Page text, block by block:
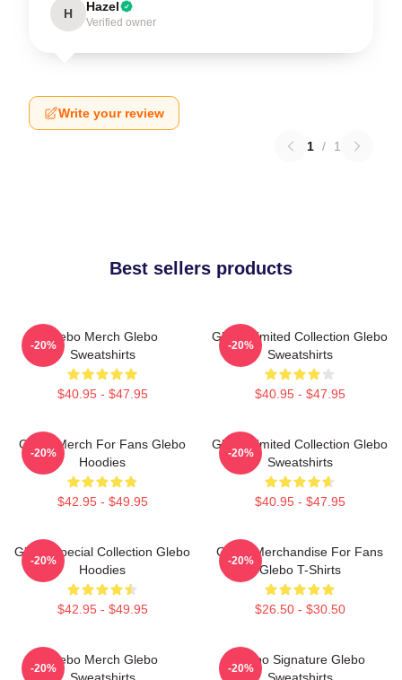
H Hazel
Verified owner
Write your review
1 / 1
Best sellers products
Glebo Merch Glebo
Sweatshirts
$40.95 - $47.95
-20%
Glebo Limited Collection Glebo
Sweatshirts
$40.95 - $47.95
-20%
Glebo Merch For Fans Glebo
Hoodies
$42.95 - $49.95
-20%
Glebo Limited Collection Glebo
Sweatshirts
$40.95 - $47.95
-20%
Glebo Special Collection Glebo
Hoodies
$42.95 - $49.95
-20%
Glebo Merchandise For Fans
Glebo T-Shirts
$26.50 - $30.50
-20%
Glebo Merch Glebo
-20%
Glebo Signature Glebo
-20%